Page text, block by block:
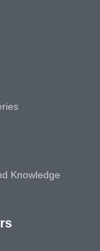
Knowledge